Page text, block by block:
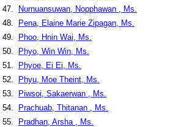
47.
Nurnuansuwan, Nopphawan , Ms.
48.
Pena, Elaine Marie Zipagan, Ms.
49.
Phoo, Hnin Wai, Ms.
50.
Phyo, Win Win, Ms.
51.
Phyoe, Ei Ei, Ms.
52.
Phyu, Moe Theint, Ms.
53.
Piwsoi, Sakaerwan , Ms.
54.
Prachuab, Thitanan , Ms.
55.
Pradhan, Arsha , Ms.